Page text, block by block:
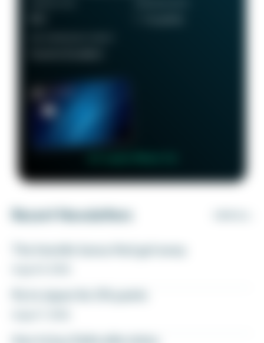
Recent Newsletters